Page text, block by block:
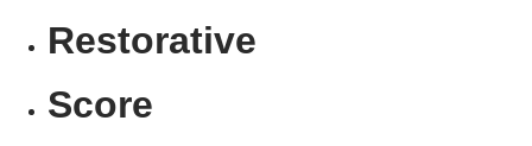
Restorative
Score